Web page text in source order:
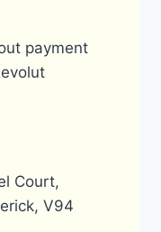
payment
Court,
V94